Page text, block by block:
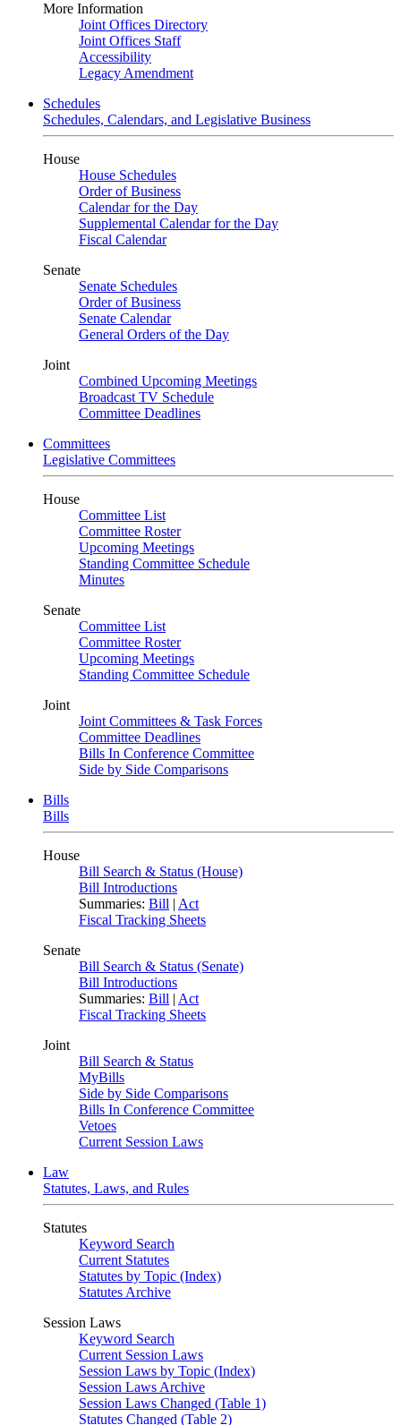
More Information
Joint Offices Directory
Joint Offices Staff
Accessibility
Legacy Amendment
Schedules
Schedules, Calendars, and Legislative Business
House
House Schedules
Order of Business
Calendar for the Day
Supplemental Calendar for the Day
Fiscal Calendar
Senate
Senate Schedules
Order of Business
Senate Calendar
General Orders of the Day
Joint
Combined Upcoming Meetings
Broadcast TV Schedule
Committee Deadlines
Committees
Legislative Committees
House
Committee List
Committee Roster
Upcoming Meetings
Standing Committee Schedule
Minutes
Senate
Committee List
Committee Roster
Upcoming Meetings
Standing Committee Schedule
Joint
Joint Committees & Task Forces
Committee Deadlines
Bills In Conference Committee
Side by Side Comparisons
Bills
Bills
House
Bill Search & Status (House)
Bill Introductions
Summaries: Bill | Act
Fiscal Tracking Sheets
Senate
Bill Search & Status (Senate)
Bill Introductions
Summaries: Bill | Act
Fiscal Tracking Sheets
Joint
Bill Search & Status
MyBills
Side by Side Comparisons
Bills In Conference Committee
Vetoes
Current Session Laws
Law
Statutes, Laws, and Rules
Statutes
Keyword Search
Current Statutes
Statutes by Topic (Index)
Statutes Archive
Session Laws
Keyword Search
Current Session Laws
Session Laws by Topic (Index)
Session Laws Archive
Session Laws Changed (Table 1)
Statutes Changed (Table 2)